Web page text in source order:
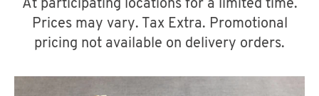
A
At participating locations for a limited time.
Prices may vary. Tax Extra. Promotional
pricing not available on delivery orders.